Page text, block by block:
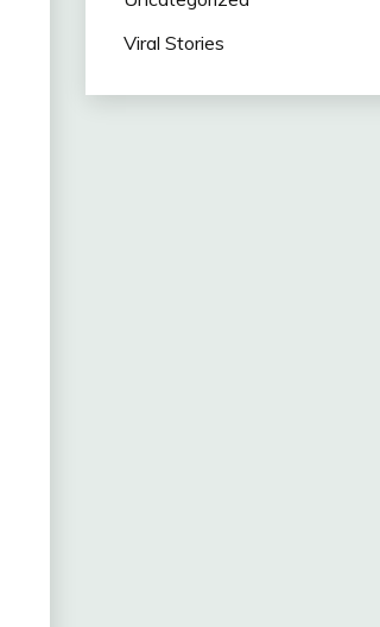
Viral Stories